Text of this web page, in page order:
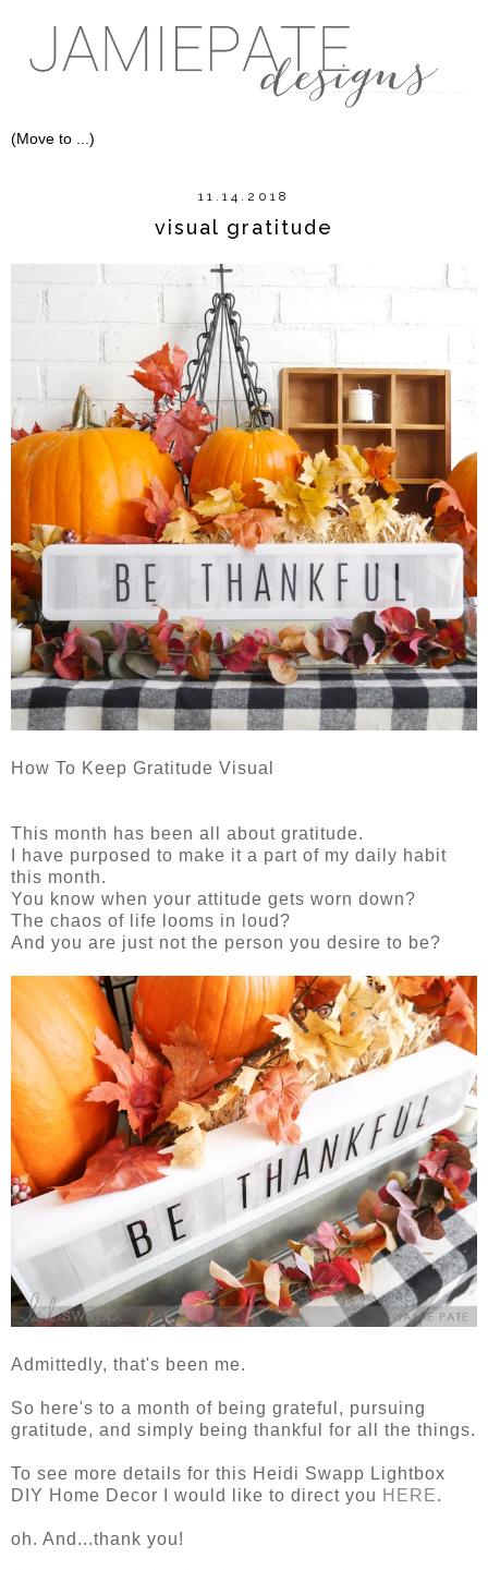
11.14.2018
visual gratitude
How To Keep Gratitude Visual
This month has been all about gratitude.
I have purposed to make it a part of my daily habit
this month.
You know when your attitude gets worn down?
The chaos of life looms in loud?
And you are just not the person you desire to be?
Admittedly, that's been me.
So here's to a month of being grateful, pursuing
gratitude, and simply being thankful for all the things.
To see more details for this Heidi Swapp Lightbox
DIY Home Decor I would like to direct you HERE.
oh. And...thank you!